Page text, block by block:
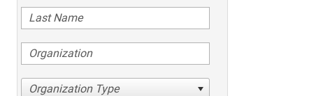
Organization Type